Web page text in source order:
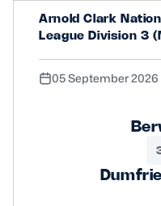
Arnold Clark
League Division 3
05 September 2026